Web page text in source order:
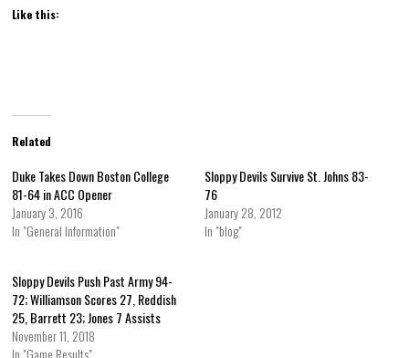
Like this:
Related
Duke Takes Down Boston College
81-64 in ACC Opener
January 3, 2016
In "General Information"
Sloppy Devils Survive St. Johns 83-
76
January 28, 2012
In "blog"
Sloppy Devils Push Past Army 94-
72; Williamson Scores 27, Reddish
25, Barrett 23; Jones 7 Assists
November 11, 2018
In "Game Results"